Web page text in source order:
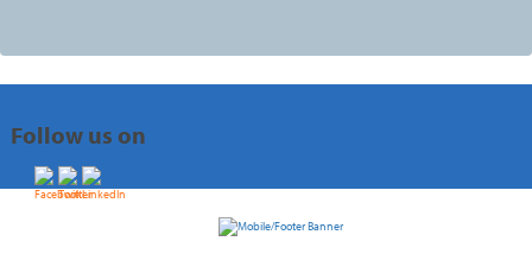
Follow us on